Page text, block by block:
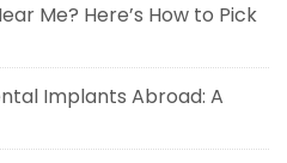
Me? Here’s How to Pick
Implants Abroad: A